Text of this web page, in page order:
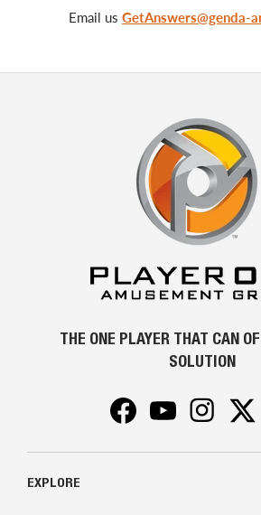
Email us GetAnswers@genda-
THE ONE PLAYER THAT CAN
SOLUTION
FacebookYouTubeInstagram
EXPLORE